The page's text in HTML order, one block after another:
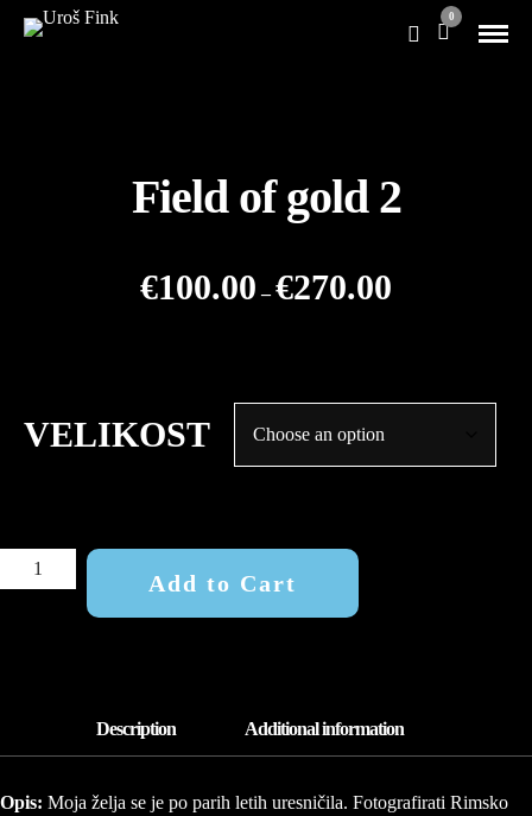
0
Field of gold 2
€100.00 – €270.00
VELIKOST
FIELD
OF
Add to Cart
Opis: Moja želja se je po parih letih uresničila. Fotografirati Rimsko